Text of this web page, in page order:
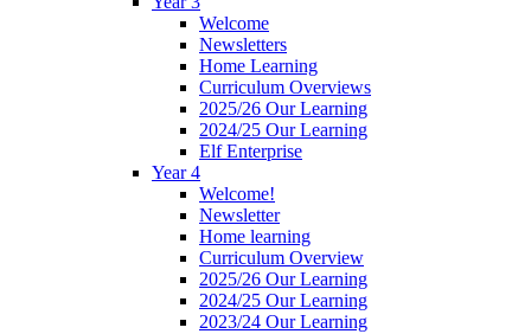
Welcome
Newsletters
Home Learning
Curriculum Overviews
2025/26 Our Learning
2024/25 Our Learning
Elf Enterprise
Year 4
Welcome!
Newsletter
Home learning
Curriculum Overview
2025/26 Our Learning
2024/25 Our Learning
2023/24 Our Learning